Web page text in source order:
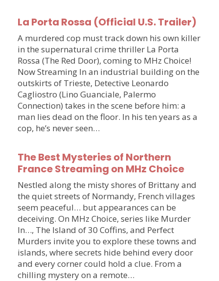
La Porta Rossa (Official U.S. Trailer)
A murdered cop must track down his own killer
in the supernatural crime thriller La Porta
Rossa (The Red Door), coming to MHz Choice!
Now Streaming In an industrial building on the
outskirts of Trieste, Detective Leonardo
Cagliostro (Lino Guanciale, Palermo
Connection) takes in the scene before him: a
man lies dead on the floor. In his ten years as a
cop, he’s never seen…
The Best Mysteries of Northern
France Streaming on MHz Choice
Nestled along the misty shores of Brittany and
the quiet streets of Normandy, French villages
seem peaceful… but appearances can be
deceiving. On MHz Choice, series like Murder
In…, The Island of 30 Coffins, and Perfect
Murders invite you to explore these towns and
islands, where secrets hide behind every door
and every corner could hold a clue. From a
chilling mystery on a remote…